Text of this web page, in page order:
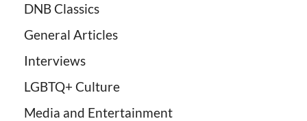
DNB Classics
General Articles
Interviews
LGBTQ+ Culture
Media and Entertainment